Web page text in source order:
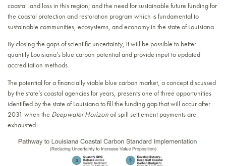
coastal land loss in this region; and the need for sustainable future funding for
the coastal protection and restoration program which is fundamental to
sustainable communities, ecosystems, and economy in the state of Louisiana.
By closing the gaps of scientific uncertainty, it will be possible to better
quantify Louisiana’s blue carbon potential and provide input to updated
accreditation methods.
The potential for a financially viable blue carbon market, a concept discussed
by the state’s coastal agencies for years, presents one of three opportunities
identified by the state of Louisiana to fill the funding gap that will occur after
2031 when the Deepwater Horizonoil spill settlement payments are
exhausted.